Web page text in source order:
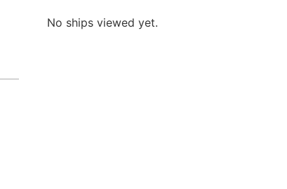
No ships viewed yet.